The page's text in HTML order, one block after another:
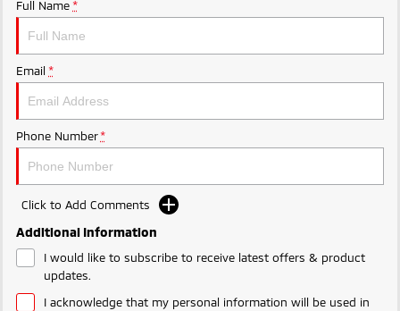
Ute | Pick Up | 4x4 or 4x2
Plug-in Hybrid EV
Outlander Plug-in
Hybrid EV
Eclipse Cross Plug-in
Full Name *
Email *
Phone Number *
Click to Add Comments
Additional Information
I would like to subscribe to receive latest offers & product
updates.
I acknowledge that my personal information will be used in